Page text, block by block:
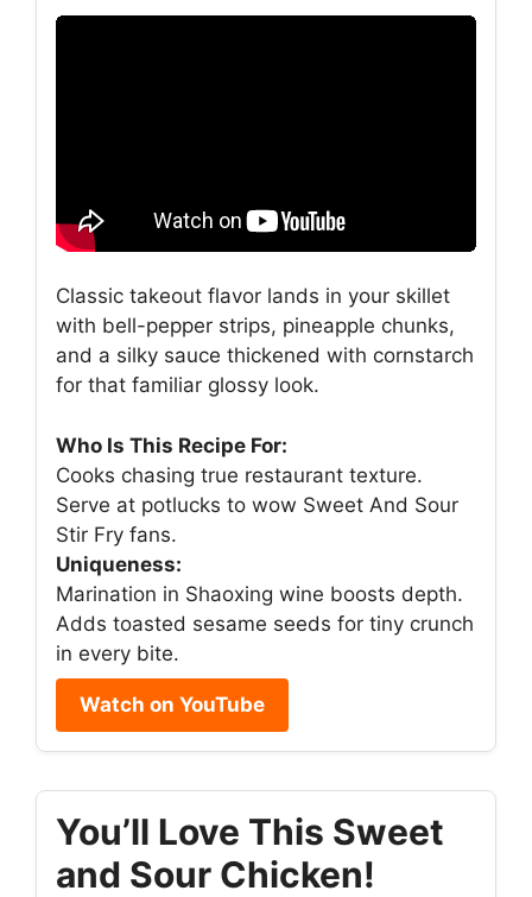
Classic takeout flavor lands in your skillet
with bell-pepper strips, pineapple chunks,
and a silky sauce thickened with cornstarch
for that familiar glossy look.
Who Is This Recipe For:
Cooks chasing true restaurant texture.
Serve at potlucks to wow Sweet And Sour
Stir Fry fans.
Uniqueness:
Marination in Shaoxing wine boosts depth.
Adds toasted sesame seeds for tiny crunch
in every bite.
Watch on YouTube
You’ll Love This Sweet
and Sour Chicken!